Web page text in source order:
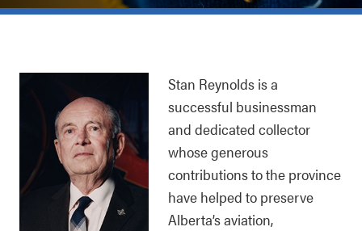
Stan Reynolds is a
successful businessman
and dedicated collector
whose generous
contributions to the province
have helped to preserve
Alberta’s aviation,